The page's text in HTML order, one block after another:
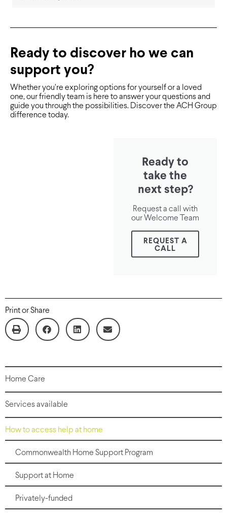
Ready to discover ho we can
support you?
Whether you’re exploring options for yourself or a loved
one, our friendly team is here to answer your questions and
guide you through the possibilities. Discover the ACH Group
difference today.
Ready to
take the
next step?
Request a call with
our Welcome Team
REQUEST A
CALL
Print or Share
Home Care
Services available
How to access help at home
Commonwealth Home Support Program
Support at Home
Privately-funded